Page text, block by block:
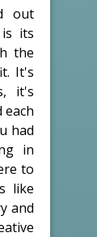
out
is its
the
It's
it's
had
in
to
like
and